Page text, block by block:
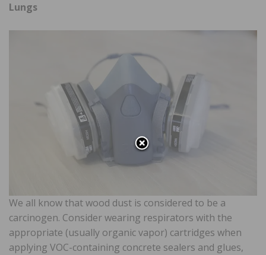
Lungs
We all know that wood dust is considered to be a
carcinogen. Consider wearing respirators with the
appropriate (usually organic vapor) cartridges when
applying VOC-containing concrete sealers and glues,